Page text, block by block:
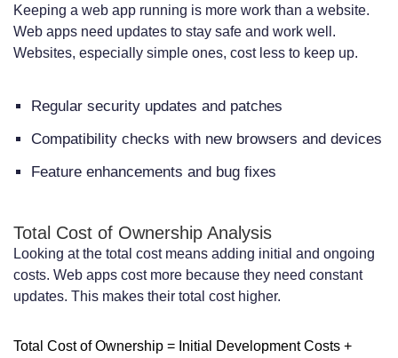
Keeping a web app running is more work than a website.
Web apps need updates to stay safe and work well.
Websites, especially simple ones, cost less to keep up.
Regular security updates and patches
Compatibility checks with new browsers and devices
Feature enhancements and bug fixes
Total Cost of Ownership Analysis
Looking at the total cost means adding initial and ongoing
costs. Web apps cost more because they need constant
updates. This makes their total cost higher.
Total Cost of Ownership = Initial Development Costs +